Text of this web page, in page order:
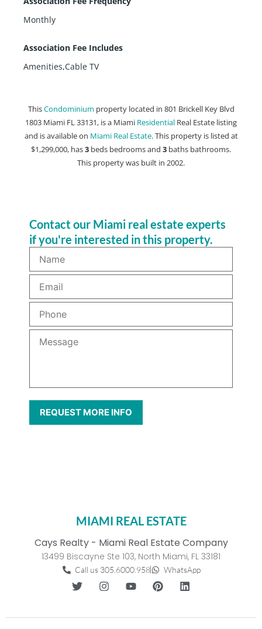
Monthly
Association Fee Includes
Amenities,Cable TV
ThisCondominium property located in 801 Brickell Key Blvd
1803 Miami FL 33131, is a Miami Residential Real Estate listing
and is available on Miami Real Estate. This property is listed at
$1,299,000, has3 beds bedrooms and 3 baths bathrooms.
This property was built in 2002.
Contact our Miami real estate experts
if you're interested in this property.
MIAMI REAL ESTATE
Cays Realty - Miami Real Estate Company
13499 Biscayne Ste 103, North Miami, FL 33181
Call us 305.6000.958 WhatsApp